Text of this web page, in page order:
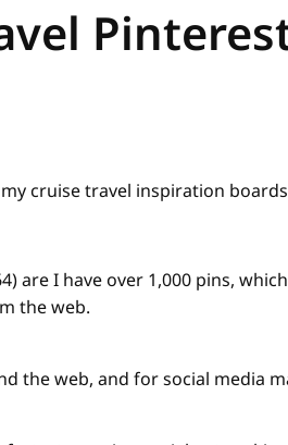
cruise travel inspiration
are I have over 1,000 pins,
the web.
the web, and for social media